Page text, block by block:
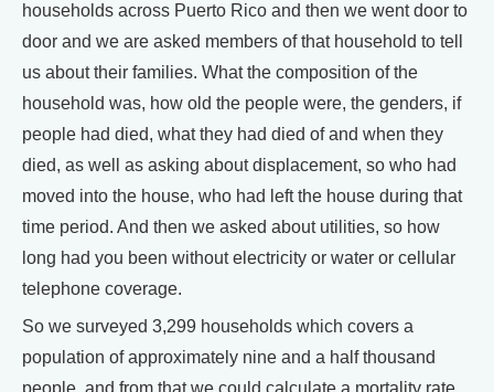
households across Puerto Rico and then we went door to
door and we are asked members of that household to tell
us about their families. What the composition of the
household was, how old the people were, the genders, if
people had died, what they had died of and when they
died, as well as asking about displacement, so who had
moved into the house, who had left the house during that
time period. And then we asked about utilities, so how
long had you been without electricity or water or cellular
telephone coverage.
So we surveyed 3,299 households which covers a
population of approximately nine and a half thousand